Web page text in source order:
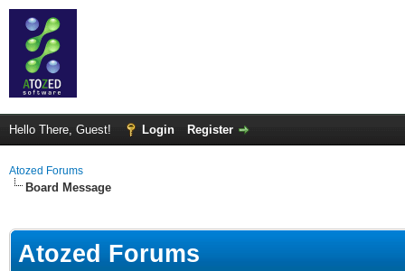
Hello There, Guest! Login Register
Atozed Forums
Board Message
Atozed Forums